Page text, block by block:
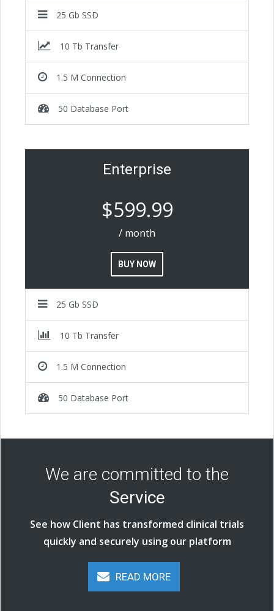
25 Gb SSD
10 Tb Transfer
1.5 M Connection
50 Database Port
Enterprise
$599.99
/ month
BUY NOW
25 Gb SSD
10 Tb Transfer
1.5 M Connection
50 Database Port
We are committed to the
Service
See how Client has transformed clinical trials
quickly and securely using our platform
READ MORE